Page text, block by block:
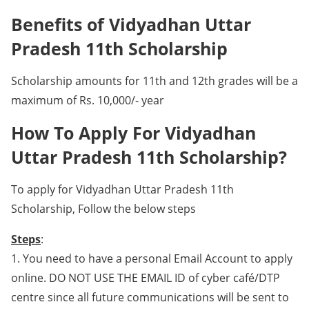
Benefits of Vidyadhan Uttar
Pradesh 11th Scholarship
Scholarship amounts for 11th and 12th grades will be a
maximum of Rs. 10,000/- year
How To Apply For Vidyadhan
Uttar Pradesh 11th Scholarship?
To apply for Vidyadhan Uttar Pradesh 11th
Scholarship, Follow the below steps
Steps:
1. You need to have a personal Email Account to apply
online. DO NOT USE THE EMAIL ID of cyber café/DTP
centre since all future communications will be sent to